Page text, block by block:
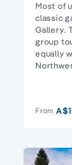
Most of
classic
Gallery.
group
equally
From